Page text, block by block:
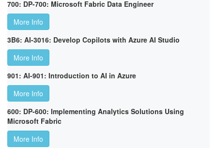
700: DP-700: Microsoft Fabric Data Engineer
More Info
3B6: AI-3016: Develop Copilots with Azure AI Studio
More Info
901: AI-901: Introduction to AI in Azure
More Info
600: DP-600: Implementing Analytics Solutions Using
Microsoft Fabric
More Info